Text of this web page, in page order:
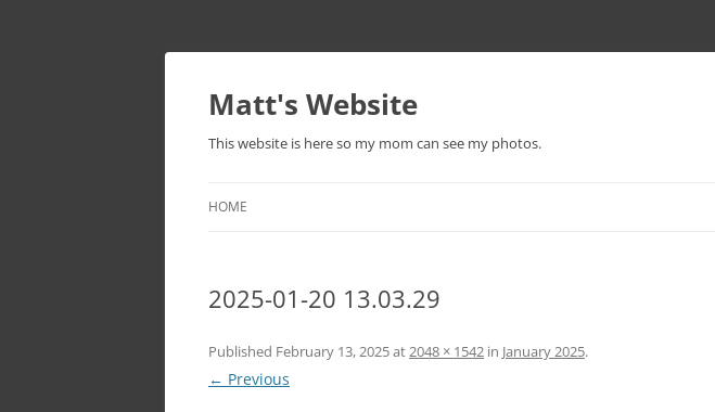
Skip
Matt's Website
This website is here so my mom can see my photos.
HOME
2025-01-20 13.03.29
Published February 13, 2025at2048 × 1542 in January 2025.
← Previous